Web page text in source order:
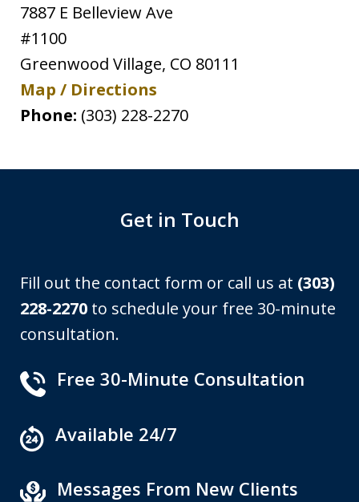
7887 E Belleview Ave
#1100
Greenwood Village, CO 80111
Map / Directions
Phone: (303) 228-2270
Get in Touch
Fill out the contact form or call us at (303)
228-2270 to schedule your free 30-minute
consultation.
Free 30-Minute Consultation
Available 24/7
Messages From New Clients